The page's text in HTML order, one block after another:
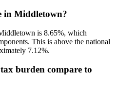
in Middletown?
is 8.65%, which
This is above the national
7.12%.
burden compare to